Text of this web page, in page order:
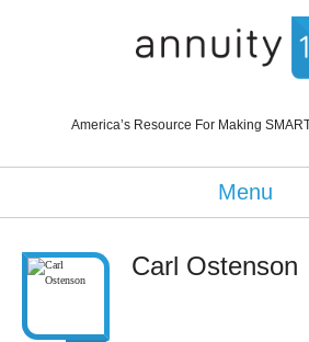
America’s Resource For Making
Menu
Carl Ostenson